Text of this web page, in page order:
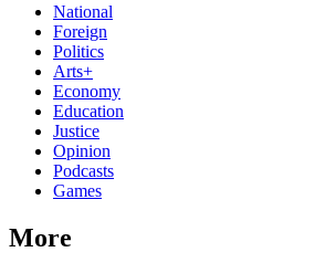
National
Foreign
Politics
Arts+
Economy
Education
Justice
Opinion
Podcasts
Games
More